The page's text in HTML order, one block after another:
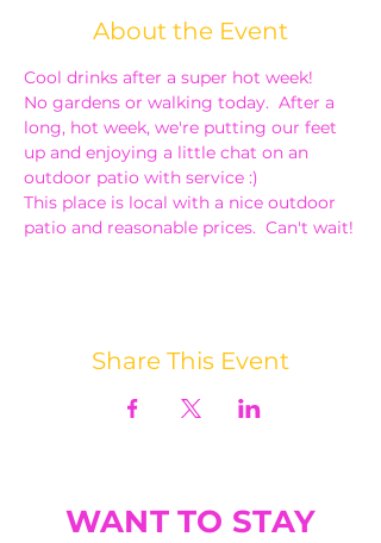
About the Event
Cool drinks after a super hot week!
No gardens or walking today.  After a
long, hot week, we're putting our feet
up and enjoying a little chat on an
outdoor patio with service :)
This place is local with a nice outdoor
patio and reasonable prices.  Can't wait!
Share This Event
WANT TO STAY